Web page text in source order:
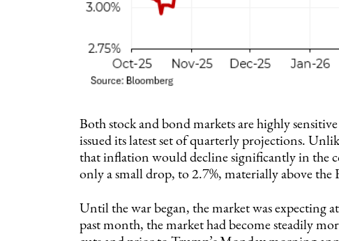
Both stock and bond markets are highly
issued its latest set of quarterly projections.
that inflation would decline significantly in the
only a small drop, to 2.7%, materially above the
Until the war began, the market was expecting
past month, the market had become steadily